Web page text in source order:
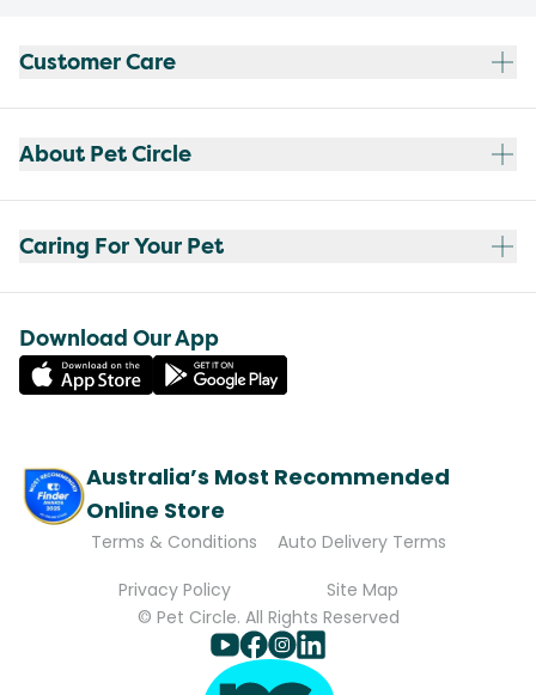
Customer Care
About Pet Circle
Caring For Your Pet
Download Our App
Australia’s Most Recommended
Online Store
Terms & Conditions
Auto Delivery Terms
Privacy Policy
Site Map
© Pet Circle. All Rights Reserved